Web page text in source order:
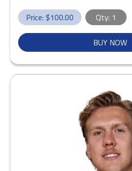
Price: $100.00 Qty: 1
BUY NOW